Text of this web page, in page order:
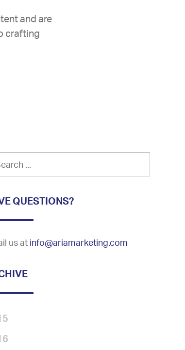
and are
crafting
QUESTIONS?
us at info@ariamarketing.com